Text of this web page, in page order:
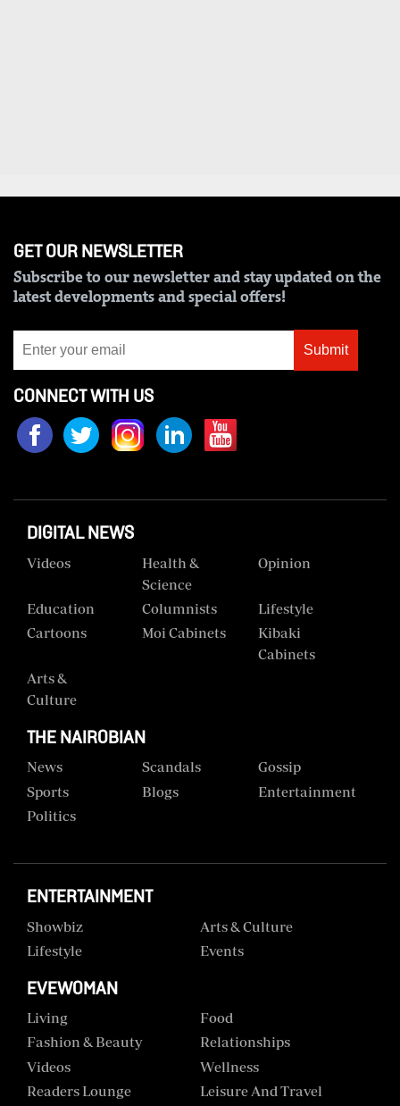
Crosswords
Sudoku
The
Standard
Group
Corporate
Contact
Us
Rate
DCX
Portal
Email
RMS
GET OUR NEWSLETTER
Subscribe to our newsletter and stay updated on the
latest developments and special offers!
Submit
CONNECT WITH US
DIGITAL NEWS
Videos
Health &
Science
Opinion
Education Columnists
Lifestyle
Cartoons
Moi Cabinets
Kibaki
Cabinets
Arts &
Culture
THE NAIROBIAN
News Scandals
Gossip
Sports
Blogs
Entertainment
Politics
ENTERTAINMENT
Showbiz
Arts & Culture
Lifestyle
Events
EVEWOMAN
Living
Food
Fashion & Beauty
Relationships
Videos
Wellness
Readers Lounge
Leisure And Travel